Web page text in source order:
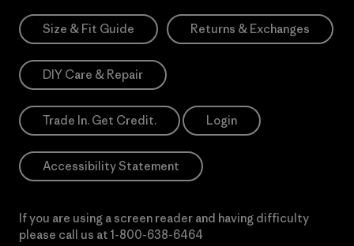
Size & Fit Guide Returns & Exchanges
DIY Care & Repair
Trade In. Get Credit. Login
Accessibility Statement
If you are using a screen reader and having difficulty
please call us at 1-800-638-6464